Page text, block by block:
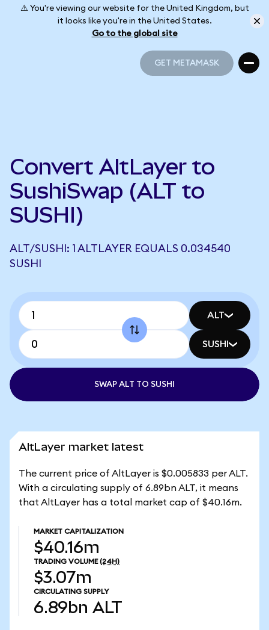
⚠️ You're viewing our website for the United Kingdom, but
it looks like you're in the United States.
Go to the global site
GET METAMASK
Convert AltLayer to
SushiSwap (ALT to
SUSHI)
ALT/SUSHI: 1 ALTLAYER EQUALS 0.034540
SUSHI
ALT
SUSHI
SWAP ALT TO SUSHI
AltLayer market latest
The current price of AltLayer is $0.005833 per ALT.
With a circulating supply of 6.89bn ALT, it means
that AltLayer has a total market cap of $40.16m.
MARKET CAPITALIZATION
$40.16m
TRADING VOLUME (24H)
$3.07m
CIRCULATING SUPPLY
6.89bn ALT